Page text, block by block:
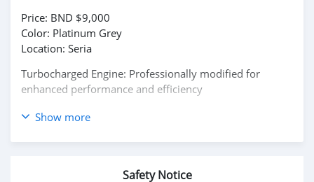
Price: BND $9,000
Color: Platinum Grey
Location: Seria
Turbocharged Engine: Professionally modified for
enhanced performance and efficiency
Engine No: CAXE14301
Seats: 1–7 Passenger Capacity
no engine or mechanical issues.
Show more
Safety Notice